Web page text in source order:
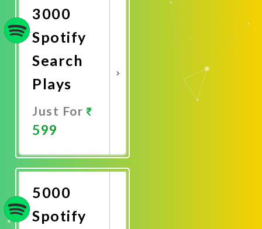
3000
Spotify
Search
Plays
Just For
599
Now
5000
Spotify